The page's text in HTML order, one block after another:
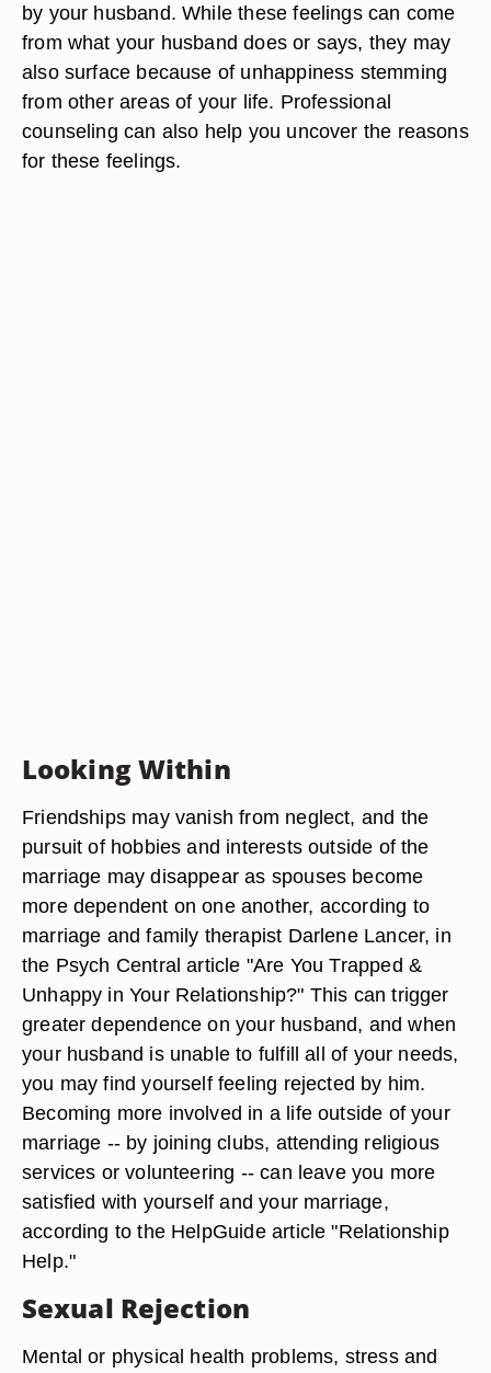
by your husband. While these feelings can come
from what your husband does or says, they may
also surface because of unhappiness stemming
from other areas of your life. Professional
counseling can also help you uncover the reasons
for these feelings.
Looking Within
Friendships may vanish from neglect, and the
pursuit of hobbies and interests outside of the
marriage may disappear as spouses become
more dependent on one another, according to
marriage and family therapist Darlene Lancer, in
the Psych Central article "Are You Trapped &
Unhappy in Your Relationship?" This can trigger
greater dependence on your husband, and when
your husband is unable to fulfill all of your needs,
you may find yourself feeling rejected by him.
Becoming more involved in a life outside of your
marriage -- by joining clubs, attending religious
services or volunteering -- can leave you more
satisfied with yourself and your marriage,
according to the HelpGuide article "Relationship
Help."
Sexual Rejection
Mental or physical health problems, stress and